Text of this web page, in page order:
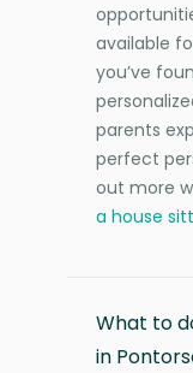
available
you’ve
parents
perfect
out more
a house
What to
in